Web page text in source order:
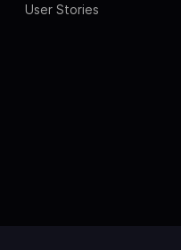
User Stories